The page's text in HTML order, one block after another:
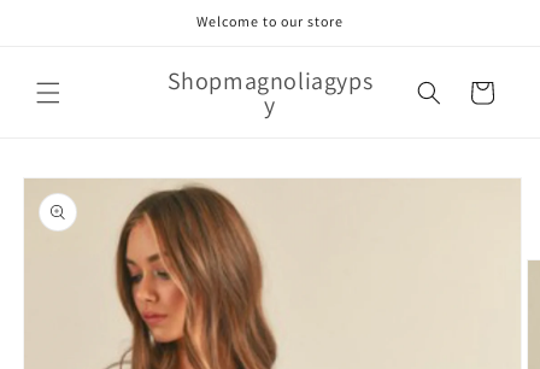
Welcome to our store
Shopmagnoliagyps
y Cart
Skip to
product
information